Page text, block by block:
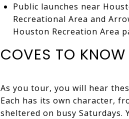
Public launches near
Recreational Area and
Houston Recreation Area
COVES TO
As you tour, you will hear
Each has its own character,
sheltered on busy